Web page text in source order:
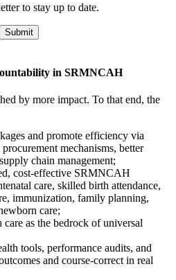
to stay up to date.
Submit
in SRMNCAH
by more impact. To that end, the
and promote efficiency via
mechanisms, better
chain management;
cost-effective SRMNCAH
care, skilled birth attendance,
immunization, family planning,
care;
as the bedrock of universal
tools, performance audits, and
and course-correct in real